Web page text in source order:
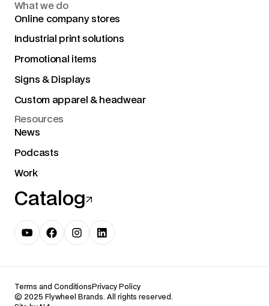
What we do
Online company stores
Industrial print solutions
Promotional items
Signs & Displays
Custom apparel & headwear
Resources
News
Podcasts
Work
Catalog
© 2025 Flywheel Brands. All rights reserved.
Terms and Conditions Privacy Policy